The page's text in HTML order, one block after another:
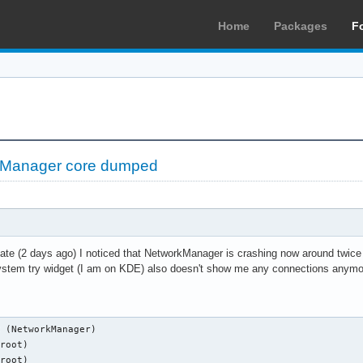
Home Packages
core dumped
(2 days ago) I noticed that NetworkManager is crashing now around twice
try widget (I am on KDE) also doesn't show me any connections
(NetworkManager)